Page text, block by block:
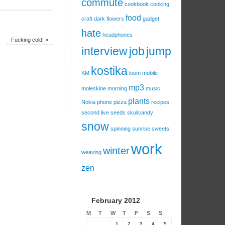
Fucking cold!»
commute cookbook cooking
craft dark flowers food gadget
hate headphones
interviewjobjump
KM kostika loom mobile
moleskine morning mp3 music
Nokia phone pizza plants recipes
second live seeds skullcandy
snow spinning sunrise sweets
weaving winterwork
zen
February 2012
M T W T F S S